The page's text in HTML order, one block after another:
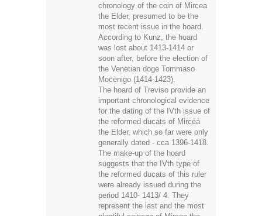
was lost about 1413-1414 or
soon after, before the election of
the Venetian doge Tommaso
Mocenigo (1414-1423).
The hoard of Treviso provide an
important chronological evidence
for the dating of the IVth issue of
the reformed ducats of Mircea
the Elder, which so far were only
generally dated - cca 1396-1418.
The make-up of the hoard
suggests that the IVth type of
the reformed ducats of this ruler
were already issued during the
period 1410- 1413/ 4. They
represent the last and the most
plentiful coinage of Mircea the
Elder, struck in two mints:
Târgovişte and Severin, in
several mint-mark variants.